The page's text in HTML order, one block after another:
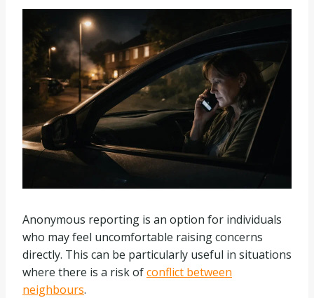
Anonymous reporting is an option for individuals
who may feel uncomfortable raising concerns
directly. This can be particularly useful in situations
where there is a risk ofconflict between
neighbours.